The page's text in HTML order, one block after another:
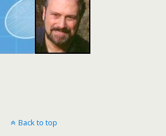
Back to top